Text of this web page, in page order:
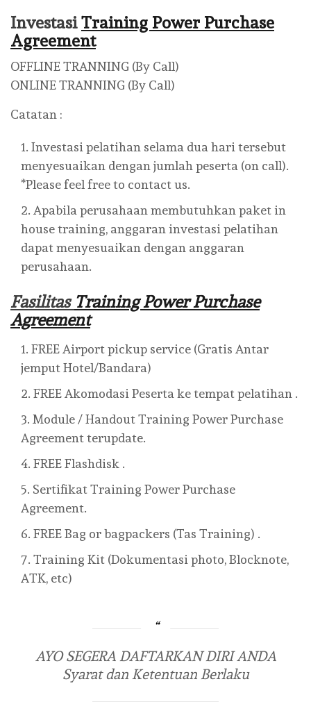
InvestasiTraining Power Purchase
Agreement
OFFLINE TRANNING (By Call)
ONLINE TRANNING (By Call)
Catatan :
Investasi pelatihan selama dua hari tersebut
menyesuaikan dengan jumlah peserta (on call).
*Please feel free to contact us.
Apabila perusahaan membutuhkan paket in
house training, anggaran investasi pelatihan
dapat menyesuaikan dengan anggaran
perusahaan.
Fasilitas Training Power Purchase
Agreement
FREE Airport pickup service (Gratis Antar
jemput Hotel/Bandara)
FREE Akomodasi Peserta ke tempat pelatihan .
Module / Handout Training Power Purchase
Agreement terupdate.
FREE Flashdisk .
Sertifikat Training Power Purchase
Agreement.
FREE Bag or bagpackers (Tas Training) .
Training Kit (Dokumentasi photo, Blocknote,
ATK, etc)
AYO SEGERA DAFTARKAN DIRI ANDA
Syarat dan Ketentuan Berlaku